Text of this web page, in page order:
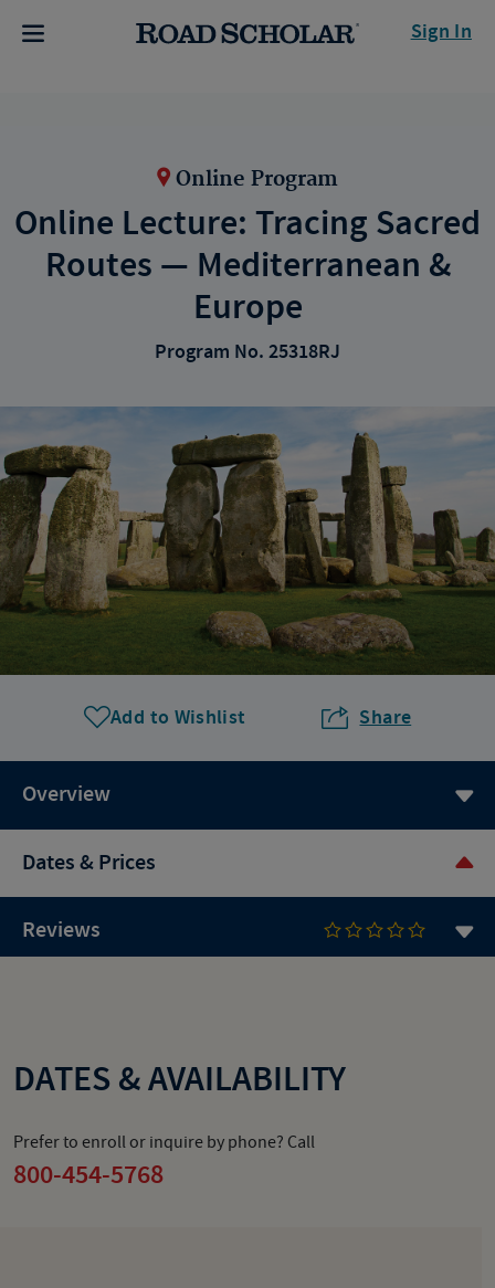
Sign In
Online Program
Online Lecture: Tracing Sacred
Routes — Mediterranean &
Europe
Program No. 25318RJ
Add to Wishlist Share
Overview
Dates & Prices
Reviews
DATES & AVAILABILITY
Prefer to enroll or inquire by phone? Call
800-454-5768